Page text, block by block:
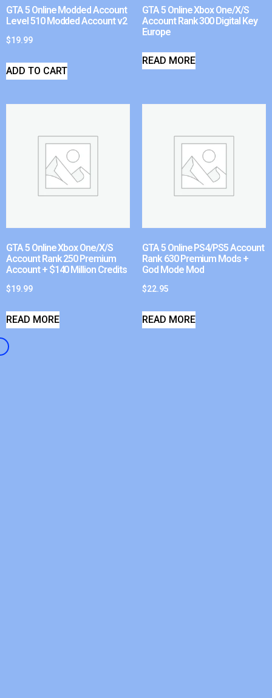
GTA 5 Online Modded Account
Level 510 Modded Account v2
$19.99
ADD TO CART
GTA 5 Online Xbox One/X/S
Account Rank 300 Digital Key
Europe
READ MORE
GTA 5 Online Xbox One/X/S
Account Rank 250 Premium
Account + $140 Million Credits
$19.99
READ MORE
GTA 5 Online PS4/PS5 Account
Rank 630 Premium Mods +
God Mode Mod
$22.95
READ MORE